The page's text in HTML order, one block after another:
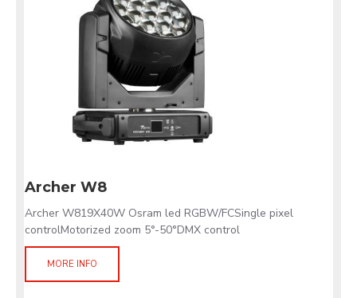
Archer W8
Archer W819X40W Osram led RGBW/FCSingle pixel
controlMotorized zoom 5°-50°DMX control
MORE INFO